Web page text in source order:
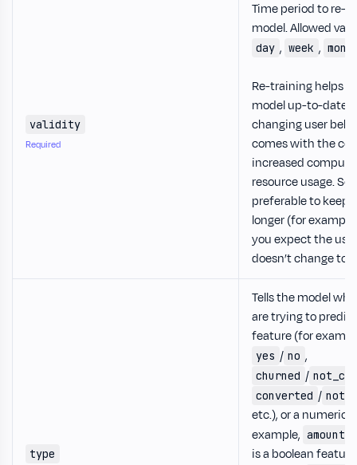
validity
Required
Time period to re-
model. Allowed
day , week ,
Re-training helps
model up-to-date
changing user
comes with the
increased
resource usage. So
preferable to keep
longer (for
you expect the
doesn’t change
type
Tells the model
are trying to
feature (for
yes / no ,
churned /
converted /
etc.), or a numeric
example,
is a boolean